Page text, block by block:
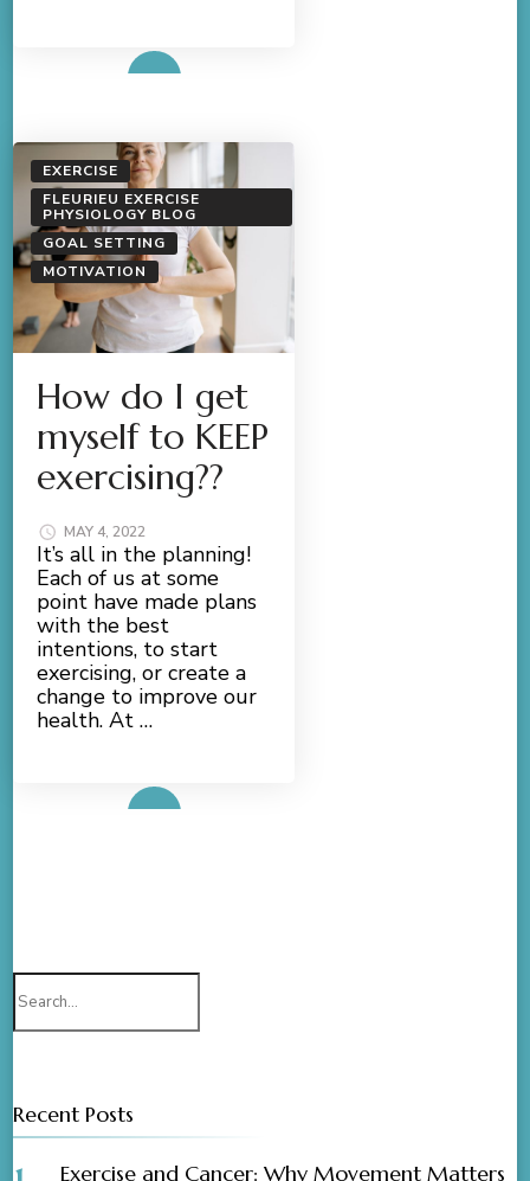
EXERCISE
FLEURIEU EXERCISE
PHYSIOLOGY BLOG
GOAL SETTING
MOTIVATION
How do I get
myself to KEEP
exercising??
MAY 4, 2022
It’s all in the planning!
Each of us at some
point have made plans
with the best
intentions, to start
exercising, or create a
change to improve our
health. At …
Search
for:
Recent Posts
Exercise and Cancer: Why Movement Matters